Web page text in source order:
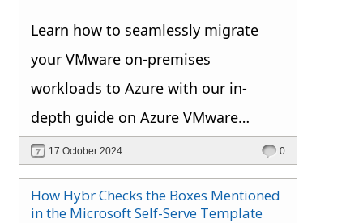
Learn how to seamlessly migrate
your VMware on-premises
workloads to Azure with our in-
depth guide on Azure VMware
Solution.
17 October 2024 0
How Hybr Checks the Boxes Mentioned
in the Microsoft Self-Serve Template